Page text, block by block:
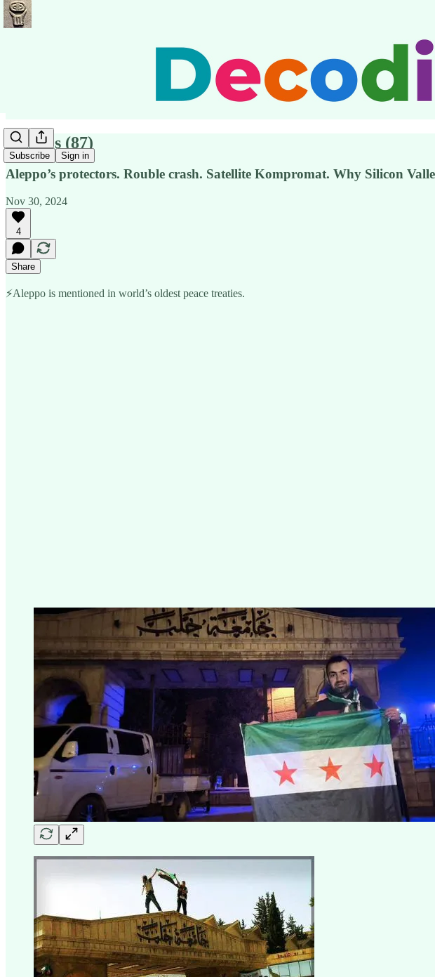
Subscribe Sign in
Pensées (87)
Aleppo’s protectors. Rouble crash. Satellite Kompromat. Why Silicon
Nov 30, 2024
4
Share
⚡️Aleppo is mentioned in world’s oldest peace treaties.